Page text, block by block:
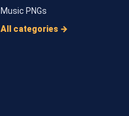
Music PNGs
All categories →